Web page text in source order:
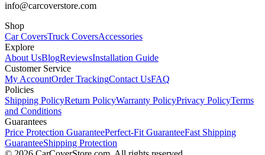
info@carcoverstore.com
Shop
Car CoversTruck CoversAccessories
Explore
About UsBlogReviewsInstallation Guide
Customer Service
My AccountOrder TrackingContact UsFAQ
Policies
Shipping PolicyReturn PolicyWarranty PolicyPrivacy PolicyTerms
and Conditions
Guarantees
Price Protection GuaranteePerfect-Fit GuaranteeFast Shipping
GuaranteeShipping Protection